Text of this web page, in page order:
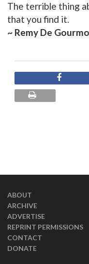
The terrible thing
that you find it.
~ Remy De
ABOUT
ARCHIVE
ADVERTISE
REPRINT PERMISSIONS
CONTACT
DONATE